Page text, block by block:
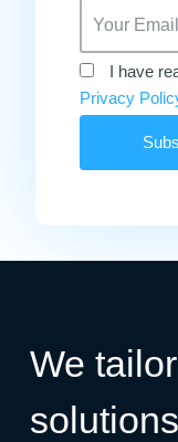
I have
Privacy
We